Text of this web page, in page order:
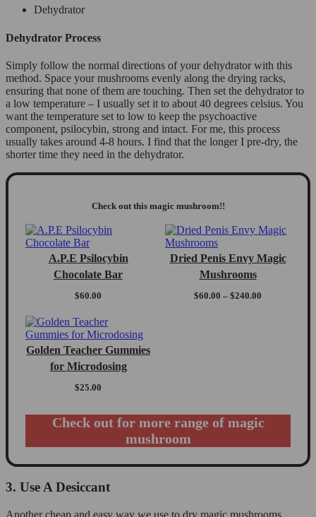
Dehydrator
Dehydrator Process
Simply follow the normal directions of your dehydrator with this
method. Space your mushrooms evenly along the drying racks,
ensuring that none of them are touching. Then set the dehydrator to
a low temperature – I usually set it to about 40 degrees celsius. You
want the temperature set to low to keep the psychoactive
component, psilocybin, strong and intact. For me, this process
usually takes around 4-8 hours. I find that the longer I pre-dry, the
shorter time they need in the dehydrator.
Check out this magic mushroom!!
A.P.E Psilocybin
Chocolate Bar
$60.00
Dried Penis Envy Magic
Mushrooms
$60.00 – $240.00
Golden Teacher Gummies
for Microdosing
$25.00
Check out for more range of magic
mushroom
3. Use A Desiccant